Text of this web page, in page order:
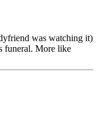
was watching it)
funeral. More like